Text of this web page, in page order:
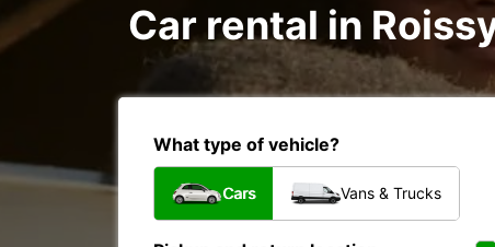
Car rental in
What type of vehicle?
Cars Vans & Trucks